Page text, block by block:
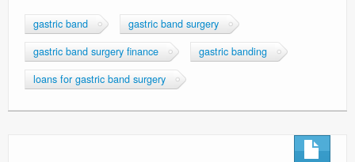
gastric band
gastric band surgery
gastric band surgery finance
gastric banding
loans for gastric band surgery